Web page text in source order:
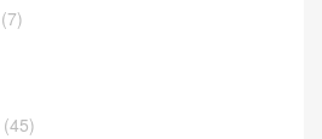
(7)
(45)